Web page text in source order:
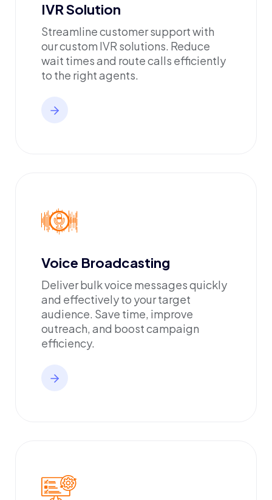
IVR Solution
Streamline customer support with
our custom IVR solutions. Reduce
wait times and route calls efficiently
to the right agents.
Voice Broadcasting
Deliver bulk voice messages quickly
and effectively to your target
audience. Save time, improve
outreach, and boost campaign
efficiency.